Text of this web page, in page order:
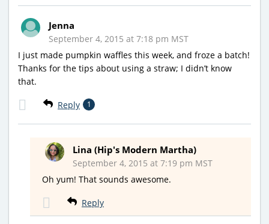
Jenna
September 4, 2015 at 7:18 pm MST
I just made pumpkin waffles this week, and froze a batch!
Thanks for the tips about using a straw; I didn’t know
that.
Reply 1
Lina (Hip's Modern Martha)
September 4, 2015 at 7:19 pm MST
Oh yum! That sounds awesome.
Reply